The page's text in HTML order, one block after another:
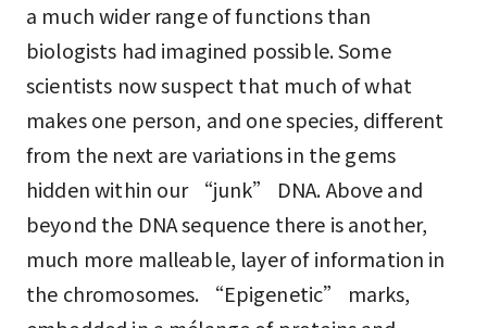
a much wider range of functions than
biologists had imagined possible. Some
scientists now suspect that much of what
makes one person, and one species, different
from the next are variations in the gems
hidden within our “junk” DNA. Above and
beyond the DNA sequence there is another,
much more malleable, layer of information in
the chromosomes. “Epigenetic” marks,